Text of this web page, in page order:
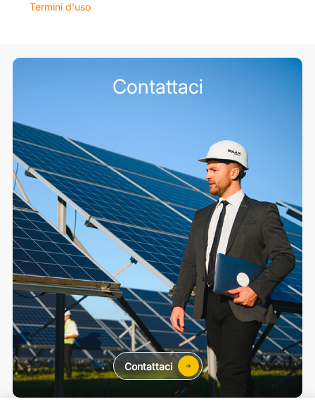
Termini d'uso
Contattaci
Contattaci